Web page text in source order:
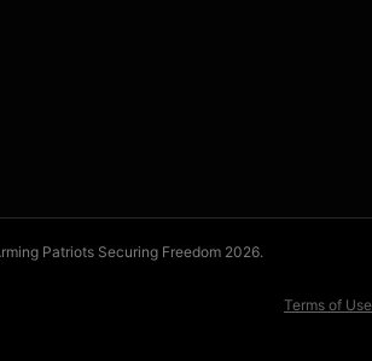
Patriots Securing Freedom 2026.
Terms of Use